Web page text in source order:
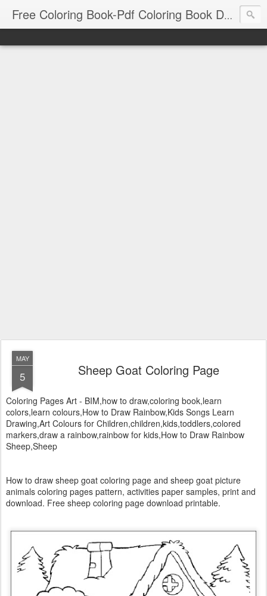
Free Coloring Book-Pdf Coloring Book Download
MAY
5 Sheep Goat Coloring Page
Coloring Pages Art - BIM,how to draw,coloring book,learn
colors,learn colours,How to Draw Rainbow,Kids Songs Learn
Drawing,Art Colours for Children,children,kids,toddlers,colored
markers,draw a rainbow,rainbow for kids,How to Draw Rainbow
Sheep,Sheep
How to draw sheep goat coloring page and sheep goat picture
animals coloring pages pattern, activities paper samples, print and
download. Free sheep coloring page download printable.